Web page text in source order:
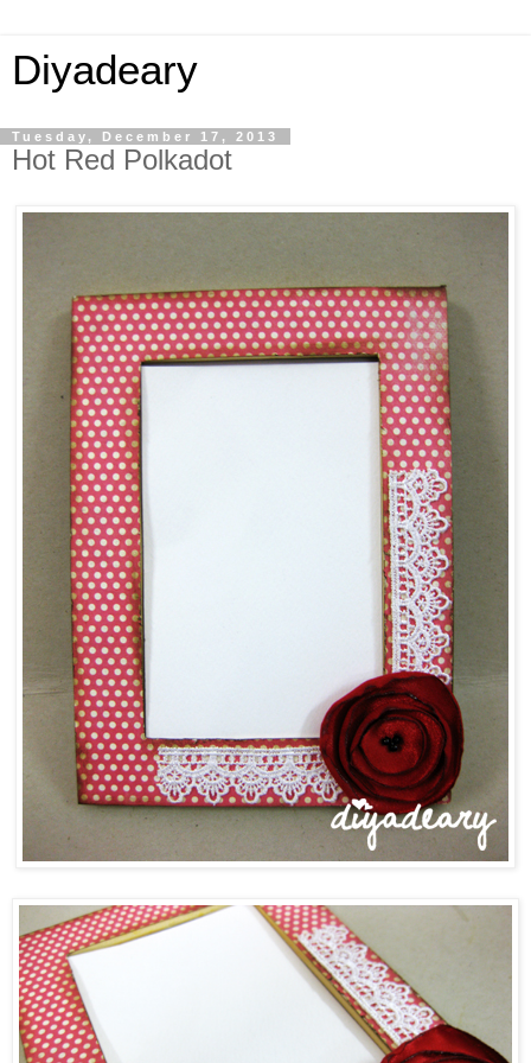
Diyadeary
Tuesday, December 17, 2013
Hot Red Polkadot